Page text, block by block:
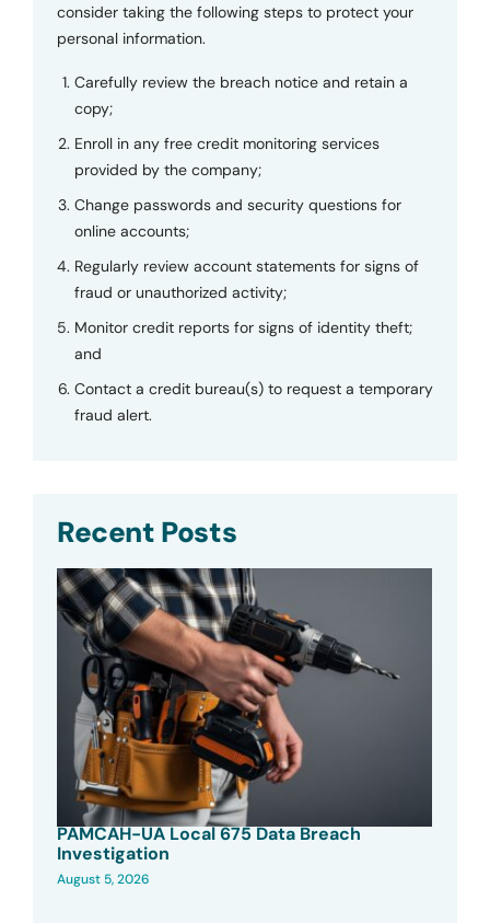
consider taking the following steps to protect your
personal information.
Carefully review the breach notice and retain a
copy;
Enroll in any free credit monitoring services
provided by the company;
Change passwords and security questions for
online accounts;
Regularly review account statements for signs of
fraud or unauthorized activity;
Monitor credit reports for signs of identity theft;
and
Contact a credit bureau(s) to request a temporary
fraud alert.
Recent Posts
PAMCAH-UA Local 675 Data Breach
Investigation
August 5, 2026